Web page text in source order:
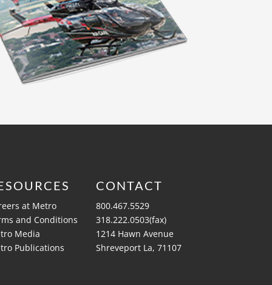
at Metro
and Conditions
Media
Publications
CONTACT
800.467.5529
318.222.0503(fax)
1214 Hawn Avenue
Shreveport La, 71107